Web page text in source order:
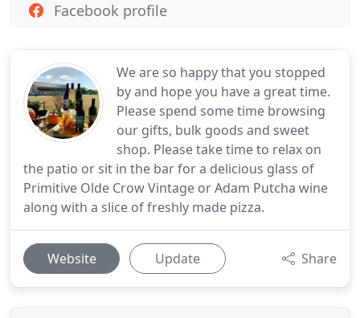
We are so happy that you stopped
by and hope you have a great time.
Please spend some time browsing
our gifts, bulk goods and sweet
shop. Please take time to relax on
the patio or sit in the bar for a delicious glass of
Primitive Olde Crow Vintage or Adam Putcha wine
along with a slice of freshly made pizza.
Website Update Share
Facebook profile